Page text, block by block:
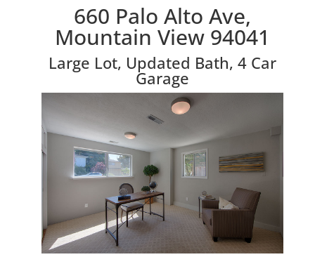
660 Palo Alto Ave,
Mountain View 94041
Large Lot, Updated Bath, 4 Car
Garage